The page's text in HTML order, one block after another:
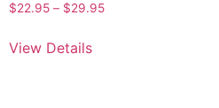
$22.95 – $29.95
View Details